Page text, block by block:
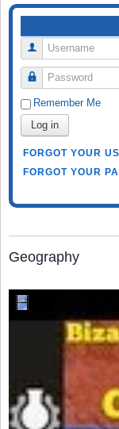
Username
Password
Remember Me
Log in
FORGOT YOUR
FORGOT YOUR
Geography